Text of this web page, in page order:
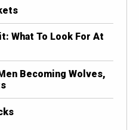
What To Look For At
Becoming Wolves,